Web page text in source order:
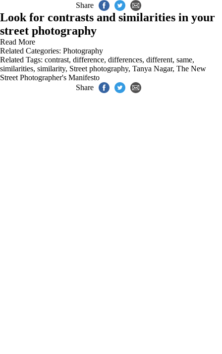
Share
Look for contrasts and similarities in your
street photography
Read More
Related Categories: Photography
Related Tags: contrast, difference, differences, different, same,
similarities, similarity, Street photography, Tanya Nagar, The New
Street Photographer's Manifesto
Share